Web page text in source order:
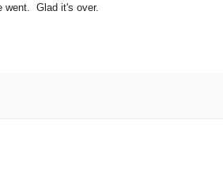
went. Glad it's over.